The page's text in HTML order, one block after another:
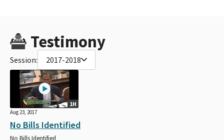
Testimony
Session: 2017-2018
1H
Aug 23, 2017
No Bills Identified
No Bills Identified